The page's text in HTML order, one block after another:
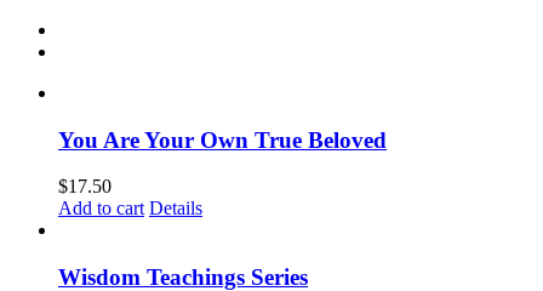
You Are Your Own True Beloved
$17.50
Add to cart Details
Wisdom Teachings Series